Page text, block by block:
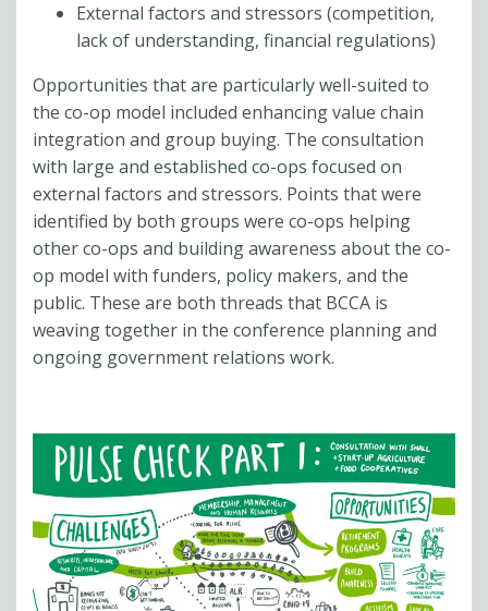
External factors and stressors (competition,
lack of understanding, financial regulations)
Opportunities that are particularly well-suited to
the co-op model included enhancing value chain
integration and group buying. The consultation
with large and established co-ops focused on
external factors and stressors. Points that were
identified by both groups were co-ops helping
other co-ops and building awareness about the co-
op model with funders, policy makers, and the
public. These are both threads that BCCA is
weaving together in the conference planning and
ongoing government relations work.